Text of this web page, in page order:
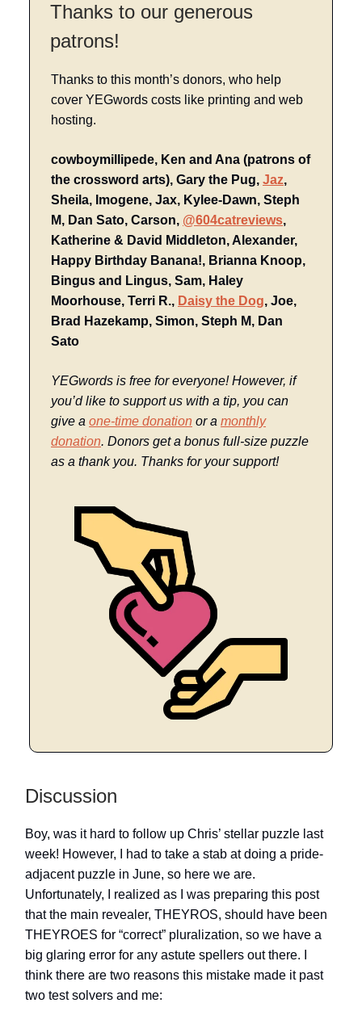
Thanks to our generous
patrons!
Thanks to this month’s donors, who help
cover YEGwords costs like printing and web
hosting.
cowboymillipede, Ken and Ana (patrons of
the crossword arts), Gary the Pug, Jaz,
Sheila, Imogene, Jax, Kylee-Dawn, Steph
M, Dan Sato, Carson, @604catreviews,
Katherine & David Middleton, Alexander,
Happy Birthday Banana!, Brianna Knoop,
Bingus and Lingus, Sam, Haley
Moorhouse, Terri R., Daisy the Dog, Joe,
Brad Hazekamp, Simon, Steph M, Dan
Sato
YEGwords is free for everyone! However, if
you’d like to support us with a tip, you can
give a one-time donation or a monthly
donation. Donors get a bonus full-size puzzle
as a thank you. Thanks for your support!
Discussion
Boy, was it hard to follow up Chris’ stellar puzzle last
week! However, I had to take a stab at doing a pride-
adjacent puzzle in June, so here we are.
Unfortunately, I realized as I was preparing this post
that the main revealer, THEYROS, should have been
THEYROES for “correct” pluralization, so we have a
big glaring error for any astute spellers out there. I
think there are two reasons this mistake made it past
two test solvers and me: